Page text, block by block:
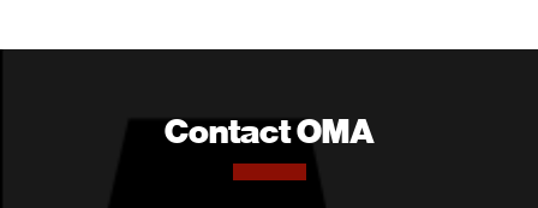
Contact OMA